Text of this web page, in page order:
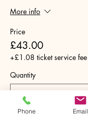
More info
Price
£43.00
+£1.08 ticket service fee
Quantity
Phone Email